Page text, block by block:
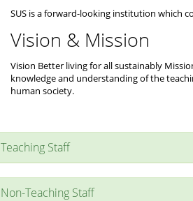
SUS is a forward-looking institution which
Vision & Mission
Vision Better living for all sustainably
knowledge and understanding of the
human society.
Teaching Staff
Non-Teaching Staff